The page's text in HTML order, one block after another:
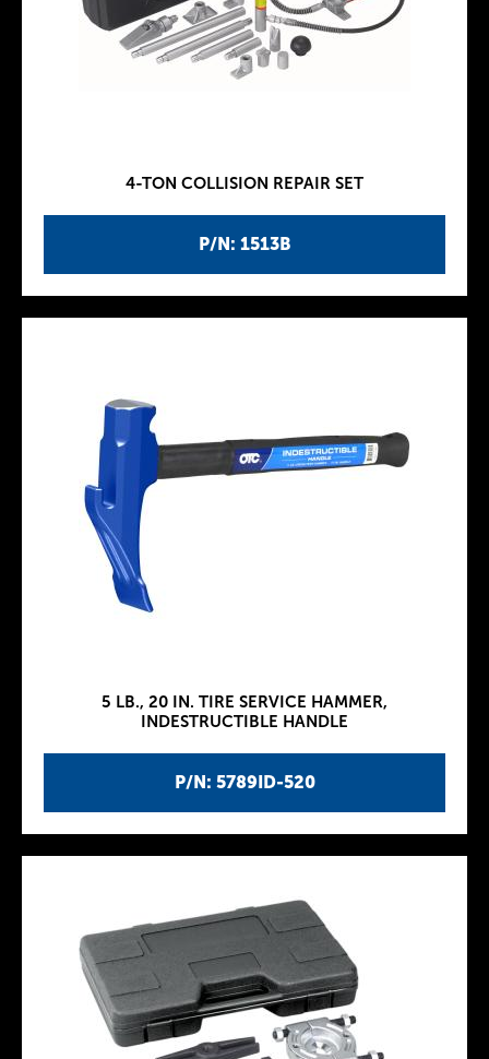
P/N: 1513B
4-TON COLLISION REPAIR SET
P/N: 5789ID-520
5 LB., 20 IN. TIRE SERVICE HAMMER,
INDESTRUCTIBLE HANDLE